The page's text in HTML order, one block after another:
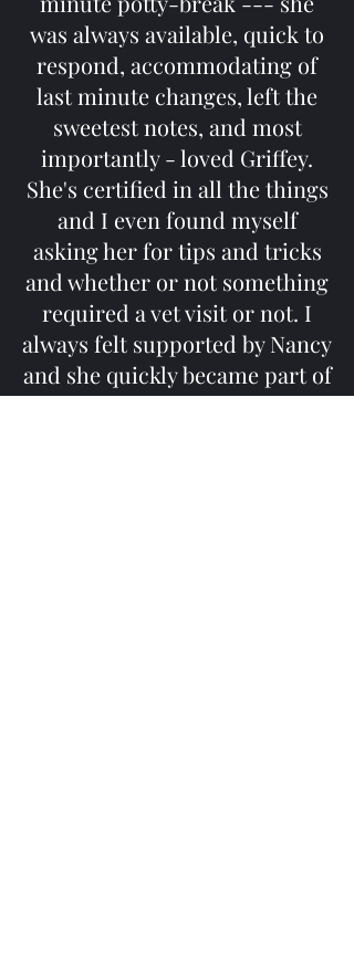
was always available, quick to
respond, accommodating of
last minute changes, left the
sweetest notes, and most
importantly - loved Griffey.
She's certified in all the things
and I even found myself
asking her for tips and tricks
and whether or not something
required a vet visit or not. I
always felt supported by Nancy
and she quickly became part of
Griffey's family. The hardest